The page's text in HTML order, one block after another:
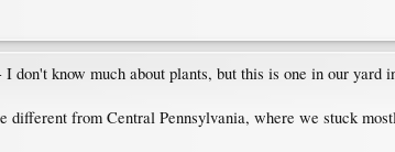
I don't know much about plants, but this is one in our
different from Central Pennsylvania, where we stuck